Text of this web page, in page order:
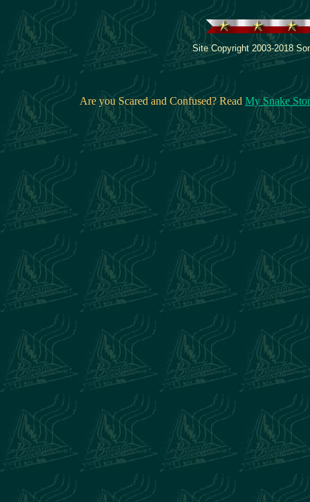
Site Copyright 2003-2018
Are you Scared and Confused? Read My Snake